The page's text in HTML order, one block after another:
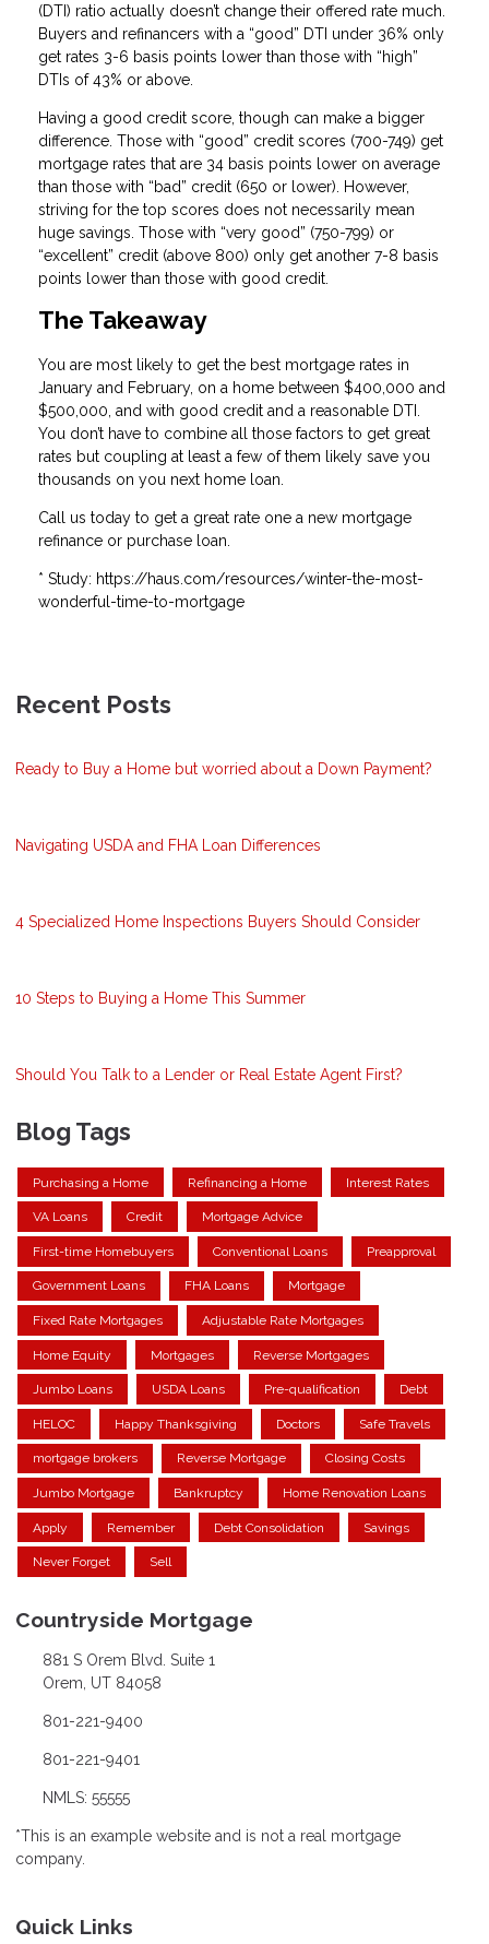
(DTI) ratio actually doesn’t change their offered rate much.
Buyers and refinancers with a “good” DTI under 36% only
get rates 3-6 basis points lower than those with “high”
DTIs of 43% or above.
Having a good credit score, though can make a bigger
difference. Those with “good” credit scores (700-749) get
mortgage rates that are 34 basis points lower on average
than those with “bad” credit (650 or lower). However,
striving for the top scores does not necessarily mean
huge savings. Those with “very good” (750-799) or
“excellent” credit (above 800) only get another 7-8 basis
points lower than those with good credit.
The Takeaway
You are most likely to get the best mortgage rates in
January and February, on a home between $400,000 and
$500,000, and with good credit and a reasonable DTI.
You don’t have to combine all those factors to get great
rates but coupling at least a few of them likely save you
thousands on you next home loan.
Call us today to get a great rate one a new mortgage
refinance or purchase loan.
* Study: https://haus.com/resources/winter-the-most-
wonderful-time-to-mortgage
Recent Posts
Ready to Buy a Home but worried about a Down Payment?
Navigating USDA and FHA Loan Differences
4 Specialized Home Inspections Buyers Should Consider
10 Steps to Buying a Home This Summer
Should You Talk to a Lender or Real Estate Agent First?
Blog Tags
Purchasing a Home Refinancing a Home Interest Rates
VA Loans Credit Mortgage Advice
First-time Homebuyers Conventional Loans Preapproval
Government Loans FHA Loans Mortgage
Fixed Rate Mortgages Adjustable Rate Mortgages
Home Equity Mortgages Reverse Mortgages
Jumbo Loans USDA Loans Pre-qualification Debt
HELOC Happy Thanksgiving Doctors Safe Travels
mortgage brokers Reverse Mortgage Closing Costs
Jumbo Mortgage Bankruptcy Home Renovation Loans
Apply Remember Debt Consolidation Savings
Never Forget Sell
Countryside Mortgage
881 S Orem Blvd. Suite 1
Orem, UT 84058
801-221-9400
801-221-9401
NMLS: 55555
*This is an example website and is not a real mortgage
company.
Quick Links